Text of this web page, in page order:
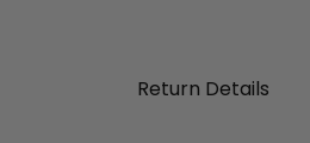
Return Details